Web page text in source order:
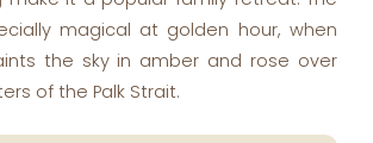
magical at golden hour, when
the sky in amber and rose over
of the Palk Strait.